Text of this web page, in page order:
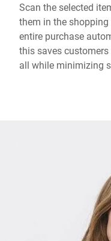
Scan the selected
them in the
entire purchase
this saves
all while minimizing